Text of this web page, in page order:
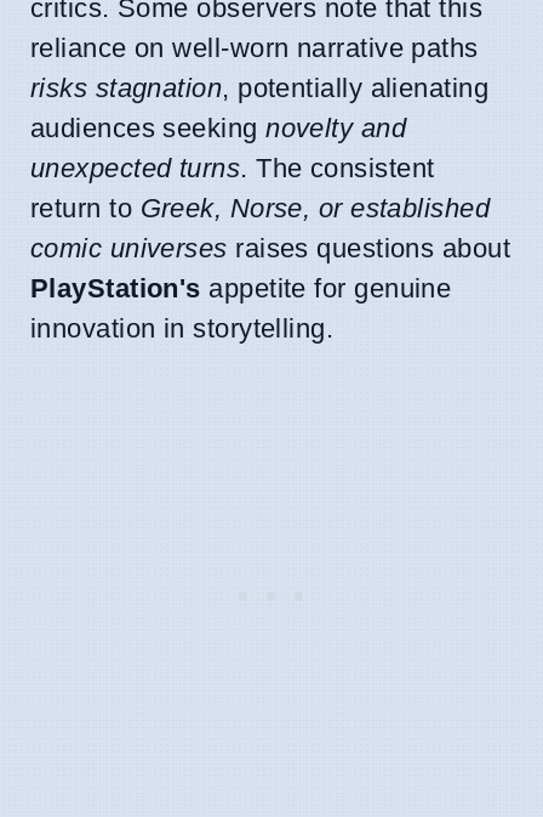
critics. Some observers note that this
reliance on well-worn narrative paths
risks stagnation, potentially alienating
audiences seekingnovelty and
unexpected turns. The consistent
return to Greek, Norse, or established
comic universes raises questions about
PlayStation's appetite for genuine
innovation in storytelling.